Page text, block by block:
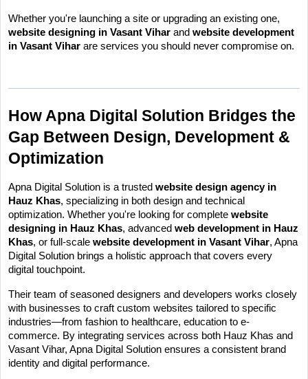
website designing in Vasant Vihar and website development
in Vasant Vihar are services you should never compromise on.
How Apna Digital Solution Bridges the
Gap Between Design, Development &
Optimization
Apna Digital Solution is a trusted website design agency in
Hauz Khas, specializing in both design and technical
optimization. Whether you're looking for complete website
designing in Hauz Khas, advanced web development in Hauz
Khas, or full-scale website development in Vasant Vihar, Apna
Digital Solution brings a holistic approach that covers every
digital touchpoint.
Their team of seasoned designers and developers works closely
with businesses to craft custom websites tailored to specific
industries—from fashion to healthcare, education to e-
commerce. By integrating services across both Hauz Khas and
Vasant Vihar, Apna Digital Solution ensures a consistent brand
identity and digital performance.